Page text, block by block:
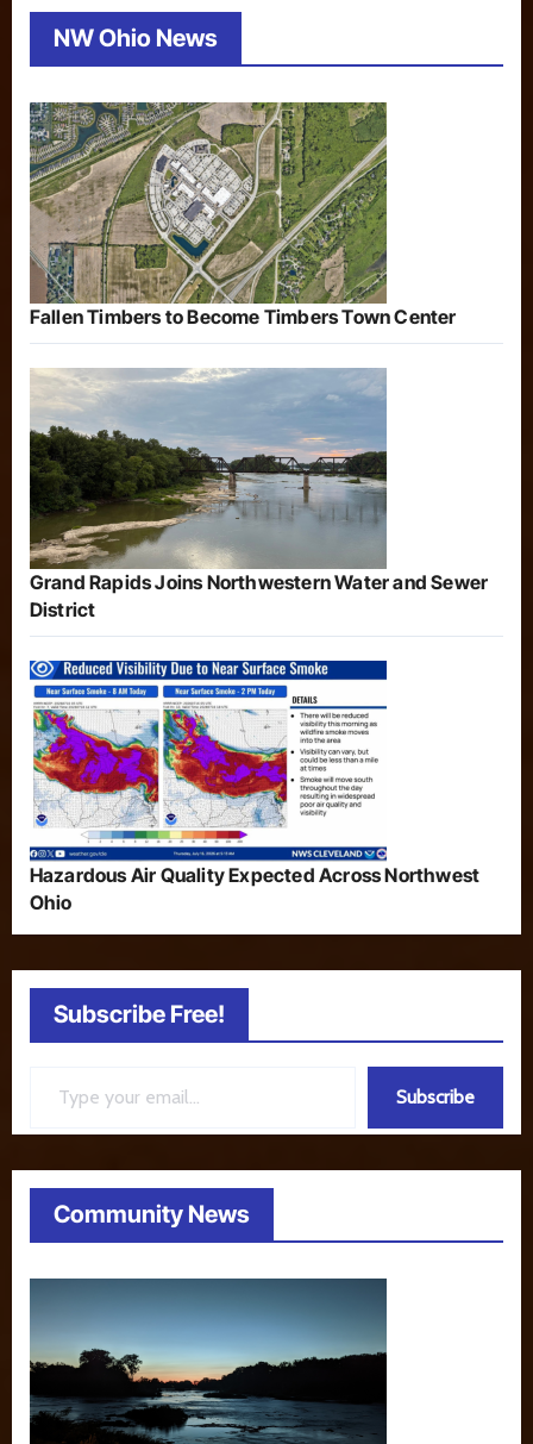
NW Ohio News
Fallen Timbers to Become Timbers Town Center
Grand Rapids Joins Northwestern Water and Sewer
District
Hazardous Air Quality Expected Across Northwest
Ohio
Subscribe Free!
Subscribe
Community News